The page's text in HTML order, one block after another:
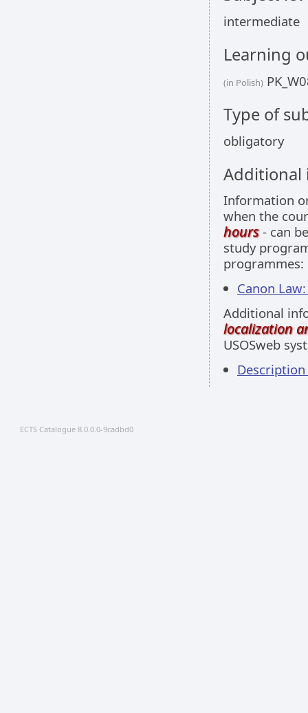
intermediate
Learning
(in Polish)
Type of
obligatory
Information
when the
hours- can
study
programmes:
Canon
Additional
localization
USOSweb
Description
ECTS Catalogue 8.0.0.0-9cadbd0